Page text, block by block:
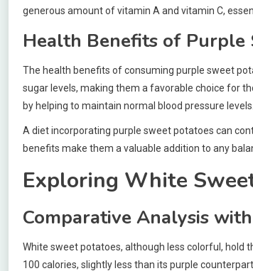
generous amount of vitamin A and vitamin C,
Health Benefits of Purple
The health benefits of consuming purple sweet
sugar levels, making them a favorable choice for
by helping to maintain normal blood pressure levels.
A diet incorporating purple sweet potatoes can
benefits make them a valuable addition to any
Exploring White
Comparative Analysis
White sweet potatoes, although less colorful, hold
100 calories, slightly less than its purple